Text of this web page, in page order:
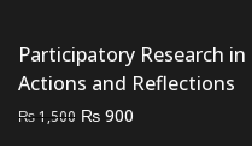
₨ 1,500.₨ 1,000.
Participatory Research in
Actions and Reflections
₨1,500 Original
₨ 900